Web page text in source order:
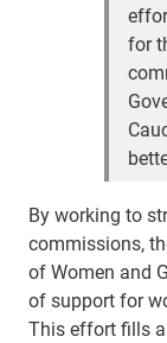
for
By working to
commissions,
of Women and
of support for
This effort fills